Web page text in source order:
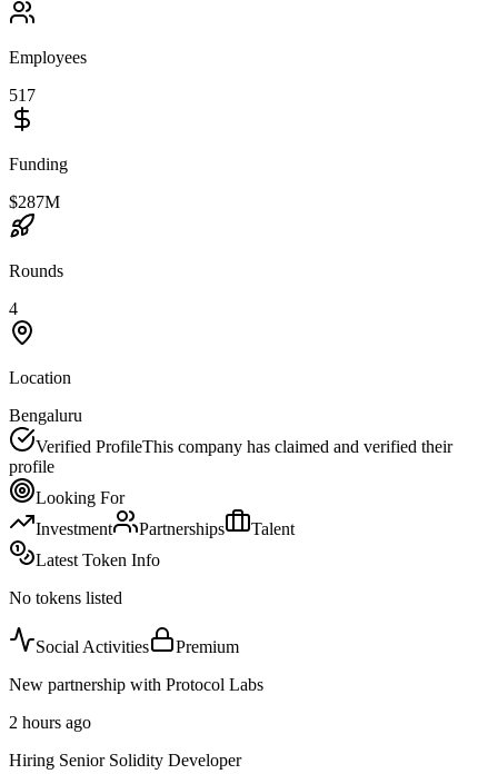
Employees
517
Funding
$287M
Rounds
4
Location
Bengaluru
Verified ProfileThis company has claimed and verified their
profile
Looking For
Investment
Partnerships
Talent
Latest Token Info
No tokens listed
Social Activities
Premium
New partnership with Protocol Labs
2 hours ago
Hiring Senior Solidity Developer